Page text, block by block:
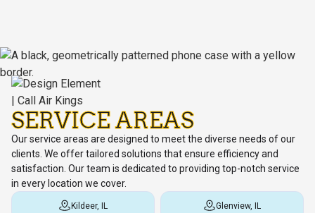
SERVICE AREAS
Our service areas are designed to meet the diverse needs of our
clients. We offer tailored solutions that ensure efficiency and
satisfaction. Our team is dedicated to providing top-notch service
in every location we cover.
Kildeer, IL Glenview, IL